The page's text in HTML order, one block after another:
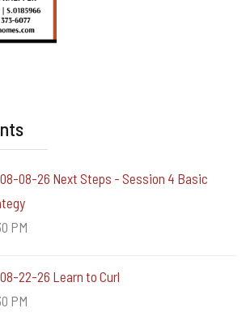
08-26 Next Steps - Session 4 Basic
PM
22-26 Learn to Curl
PM